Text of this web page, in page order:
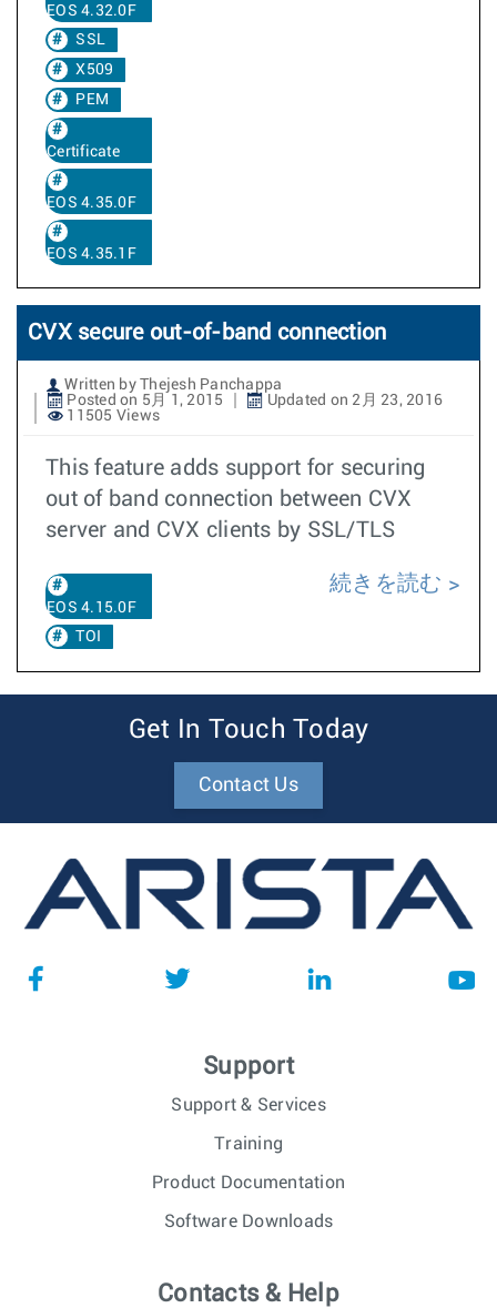
EOS 4.32.0F
SSL
X509
PEM
Certificate
EOS 4.35.0F
EOS 4.35.1F
CVX secure out-of-band connection
Written by Thejesh Panchappa
Posted on 5月 1, 2015
Updated on 2月 23, 2016
11505 Views
This feature adds support for securing
out of band connection between CVX
server and CVX clients by SSL/TLS
EOS 4.15.0F
TOI
続きを読む
Get In Touch Today
Contact Us
Support
Support & Services
Training
Product Documentation
Software Downloads
Contacts & Help